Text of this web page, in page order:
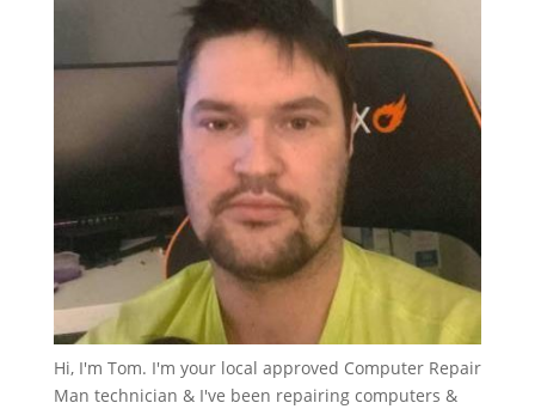
Hi, I'm Tom. I'm your local approved Computer Repair
Man technician & I've been repairing computers &